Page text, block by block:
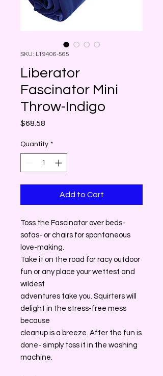
SKU: L19406-565
Liberator
Fascinator Mini
Throw-Indigo
$68.58
Quantity *
Add to Cart
Toss the Fascinator over beds-
sofas- or chairs for spontaneous
love-making.
Take it on the road for racy outdoor
fun or any place your wettest and
wildest
adventures take you. Squirters will
delight in the stress-free mess
because
cleanup is a breeze. After the fun is
done- simply toss it in the washing
machine.